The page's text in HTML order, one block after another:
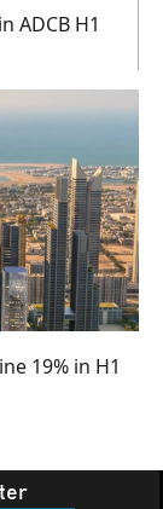
ADCB H1
19% in H1